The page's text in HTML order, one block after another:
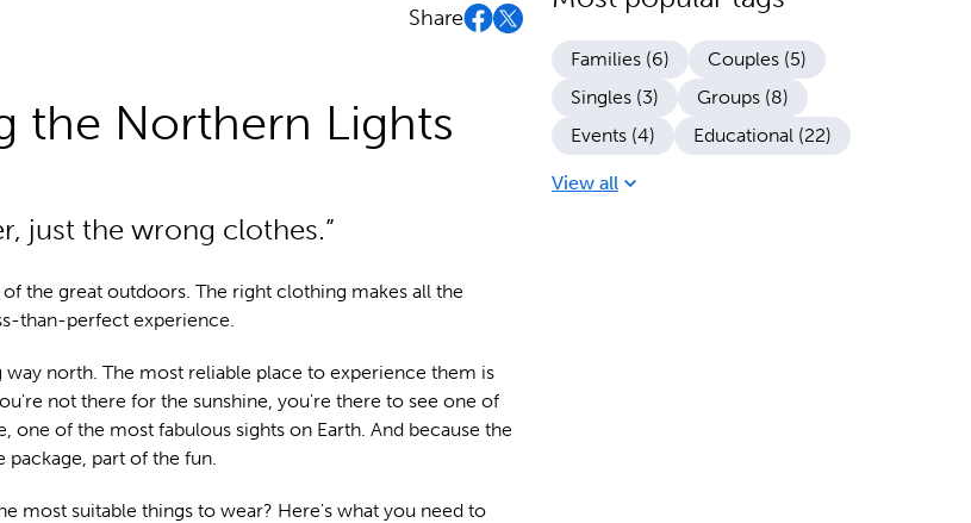
Share
the Northern Lights
just the wrong clothes.”
the great outdoors. The right clothing makes all the
than-perfect experience.
north. The most reliable place to experience them is
not there for the sunshine, you're there to see one of
of the most fabulous sights on Earth. And because the
package, part of the fun.
most suitable things to wear? Here's what you need to
Families (6)
Couples (5)
Singles (3)
Groups (8)
Events (4)
Educational (22)
View all